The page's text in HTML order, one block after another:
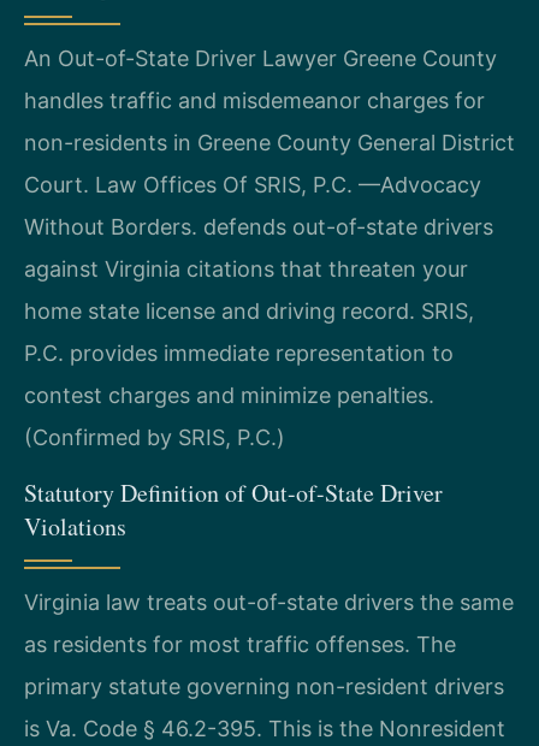
An Out-of-State Driver Lawyer Greene County
handles traffic and misdemeanor charges for
non-residents in Greene County General District
Court. Law Offices Of SRIS, P.C. —Advocacy
Without Borders. defends out-of-state drivers
against Virginia citations that threaten your
home state license and driving record. SRIS,
P.C. provides immediate representation to
contest charges and minimize penalties.
(Confirmed by SRIS, P.C.)
Statutory Definition of Out-of-State Driver
Violations
Virginia law treats out-of-state drivers the same
as residents for most traffic offenses. The
primary statute governing non-resident drivers
is Va. Code § 46.2-395. This is the Nonresident